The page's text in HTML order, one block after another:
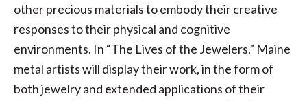
other precious materials to embody their creative
responses to their physical and cognitive
environments. In “The Lives of the Jewelers,” Maine
metal artists will display their work, in the form of
both jewelry and extended applications of their